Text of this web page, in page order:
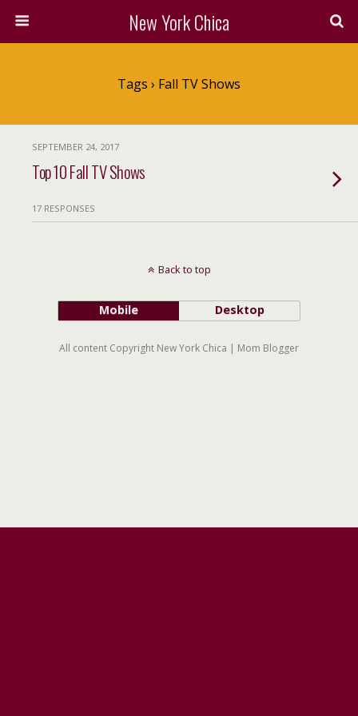
New York Chica
Tags › Fall TV Shows
SEPTEMBER 24, 2017
Top 10 Fall TV Shows
17 RESPONSES
Back to top
Mobile Desktop
All content Copyright New York Chica | Mom Blogger